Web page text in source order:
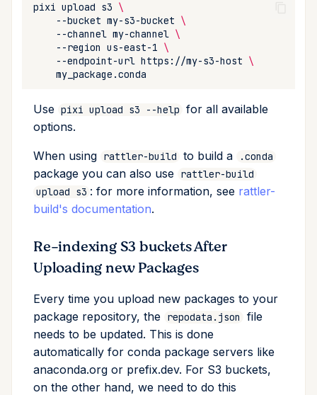
pixi upload s3 \
--bucket my-s3-bucket \
--channel my-channel \
--region us-east-1 \
--endpoint-url https://my-s3-host \
Use pixi upload s3 --help for all available
options.
When using rattler-build to build a .conda
package you can also use rattler-build
upload s3 : for more information, see rattler-
build's documentation.
Re-indexing S3 buckets After
Uploading new Packages
Every time you upload new packages to your
package repository, the repodata.json
file
needs to be updated. This is done
automatically for conda package servers like
anaconda.org or prefix.dev. For S3 buckets,
on the other hand, we need to do this